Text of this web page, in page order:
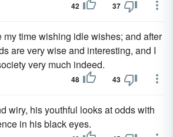
42 37
my time wishing idle wishes; and after
are very wise and interesting, and I
very much indeed.
48 43
wiry, his youthful looks at odds with
in his black eyes.